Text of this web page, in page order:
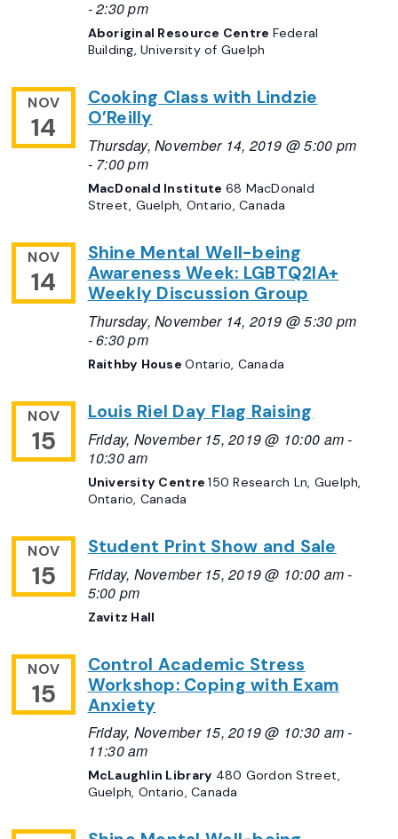
-2:30 pm
Aboriginal Resource Centre Federal
Building, University of Guelph
NOV
14
Cooking Class with Lindzie
O’Reilly
Thursday, November 14, 2019 @ 5:00 pm
- 7:00 pm
MacDonald Institute 68 MacDonald
Street, Guelph, Ontario, Canada
NOV
14
Shine Mental Well-being
Awareness Week: LGBTQ2IA+
Weekly Discussion Group
Thursday, November 14, 2019 @ 5:30 pm
-6:30 pm
Raithby HouseOntario, Canada
NOV
15
Louis Riel Day Flag Raising
Friday, November 15, 2019 @ 10:00 am-
10:30 am
University Centre150 Research Ln, Guelph,
Ontario, Canada
NOV
15
Student Print Show and Sale
Friday, November 15, 2019 @ 10:00 am-
5:00 pm
Zavitz Hall
NOV
15
Control Academic Stress
Workshop: Coping with Exam
Anxiety
Friday, November 15, 2019 @ 10:30 am-
11:30 am
McLaughlin Library 480 Gordon Street,
Guelph, Ontario, Canada